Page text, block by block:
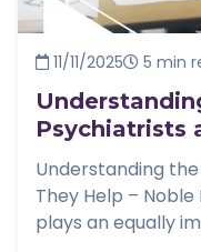
11/11/2025 5 min
Psychiatrists
Understanding
They Help –
plays an equally